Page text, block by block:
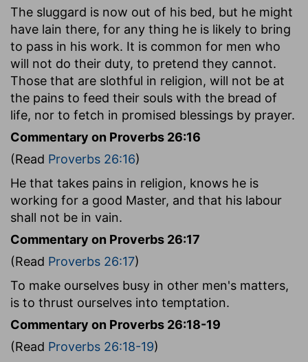
The sluggard is now out of his bed, but he might
have lain there, for any thing he is likely to bring
to pass in his work. It is common for men who
will not do their duty, to pretend they cannot.
Those that are slothful in religion, will not be at
the pains to feed their souls with the bread of
life, nor to fetch in promised blessings by prayer.
Commentary on Proverbs 26:16
(Read Proverbs 26:16)
He that takes pains in religion, knows he is
working for a good Master, and that his labour
shall not be in vain.
Commentary on Proverbs 26:17
(Read Proverbs 26:17)
To make ourselves busy in other men's matters,
is to thrust ourselves into temptation.
Commentary on Proverbs 26:18-19
(Read Proverbs 26:18-19)